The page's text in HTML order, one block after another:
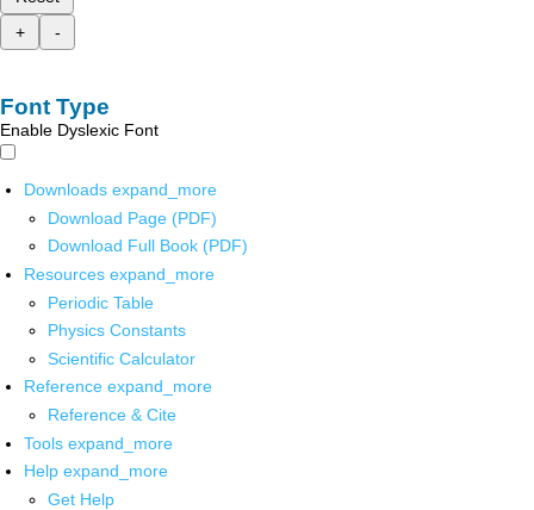
+
-
Font Type
Enable Dyslexic Font
Downloads expand_more
Download Page (PDF)
Download Full Book (PDF)
Resources expand_more
Periodic Table
Physics Constants
Scientific Calculator
Reference expand_more
Reference & Cite
Tools expand_more
Help expand_more
Get Help